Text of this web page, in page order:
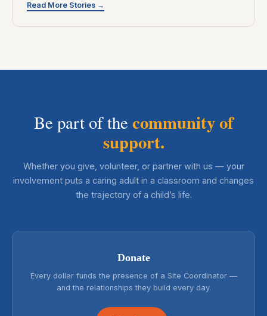
Read More Stories →
Be part of the community of
support.
Whether you give, volunteer, or partner with us — your
involvement puts a caring adult in a classroom and changes
the trajectory of a child’s life.
Donate
Every dollar funds the presence of a Site Coordinator —
and the relationships they build every day.